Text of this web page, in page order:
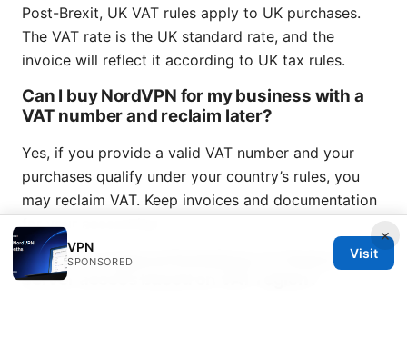
Post-Brexit, UK VAT rules apply to UK purchases.
The VAT rate is the UK standard rate, and the
invoice will reflect it according to UK tax rules.
Can I buy NordVPN for my business with a
VAT number and reclaim later?
Yes, if you provide a valid VAT number and your
purchases qualify under your country’s rules, you
may reclaim VAT. Keep invoices and documentation
for your accounting.
Are there regional limitations on features or
server access based on VAT region?
×
VPN
SPONSORED
Visit